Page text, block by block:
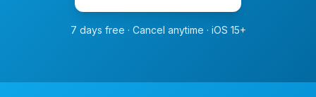
7 days free · Cancel anytime · iOS 15+